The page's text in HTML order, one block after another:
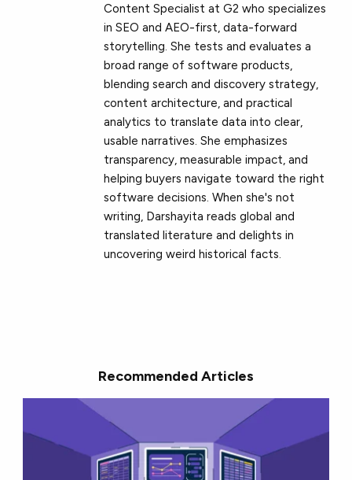
Content Specialist at G2 who specializes
in SEO and AEO-first, data-forward
storytelling. She tests and evaluates a
broad range of software products,
blending search and discovery strategy,
content architecture, and practical
analytics to translate data into clear,
usable narratives. She emphasizes
transparency, measurable impact, and
helping buyers navigate toward the right
software decisions. When she's not
writing, Darshayita reads global and
translated literature and delights in
uncovering weird historical facts.
Recommended Articles